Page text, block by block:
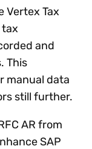
Vertex Tax
tax
and
This
manual data
still further.
AR from
SAP